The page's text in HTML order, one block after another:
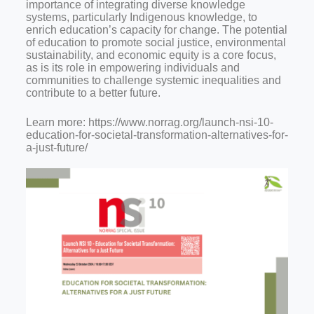
importance of integrating diverse knowledge
systems, particularly Indigenous knowledge, to
enrich education’s capacity for change. The potential
of education to promote social justice, environmental
sustainability, and economic equity is a core focus,
as is its role in empowering individuals and
communities to challenge systemic inequalities and
contribute to a better future.
Learn more: https://www.norrag.org/launch-nsi-10-
education-for-societal-transformation-alternatives-for-
a-just-future/